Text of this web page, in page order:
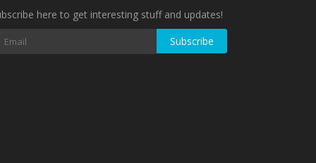
here to get interesting stuff and updates!
Subscribe